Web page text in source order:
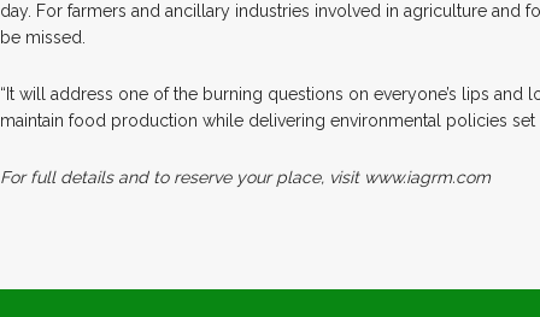
day. For farmers and ancillary industries involved in agriculture and
be missed.
“It will address one of the burning questions on everyone’s lips and
maintain food production while delivering environmental policies set
For full details and to reserve your place, visit www.iagrm.com